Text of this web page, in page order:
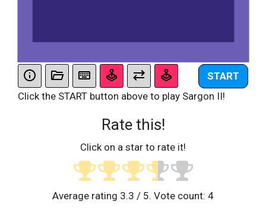
START
Click the START button above to play Sargon II!
Rate this!
Click on a star to rate it!
Average rating 3.3 / 5. Vote count: 4